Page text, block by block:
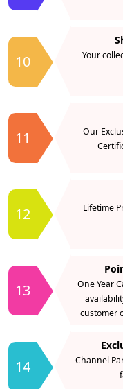
10
Your
11
Our
12
Lifetime
13
One Year
customer
14
Channel